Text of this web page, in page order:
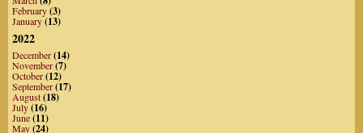
February(3)
January(13)
2022
December(14)
November(7)
October(12)
September(17)
August(18)
July(16)
June(11)
May(24)